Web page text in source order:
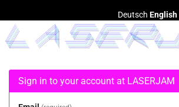
main
content
Deutsch English
LASERJAM
Sign in to your account at LASERJAM